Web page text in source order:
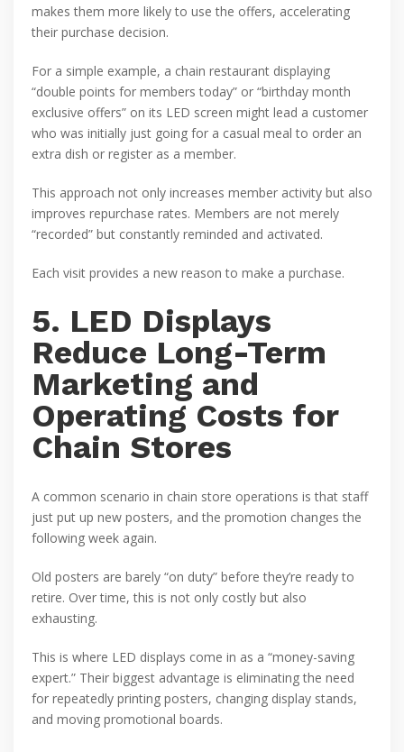
makes them more likely to use the offers, accelerating
their purchase decision.
For a simple example, a chain restaurant displaying
“double points for members today” or “birthday month
exclusive offers” on its LED screen might lead a customer
who was initially just going for a casual meal to order an
extra dish or register as a member.
This approach not only increases member activity but also
improves repurchase rates. Members are not merely
“recorded” but constantly reminded and activated.
Each visit provides a new reason to make a purchase.
5. LED Displays
Reduce Long-Term
Marketing and
Operating Costs for
Chain Stores
A common scenario in chain store operations is that staff
just put up new posters, and the promotion changes the
following week again.
Old posters are barely “on duty” before they’re ready to
retire. Over time, this is not only costly but also
exhausting.
This is where LED displays come in as a “money-saving
expert.” Their biggest advantage is eliminating the need
for repeatedly printing posters, changing display stands,
and moving promotional boards.